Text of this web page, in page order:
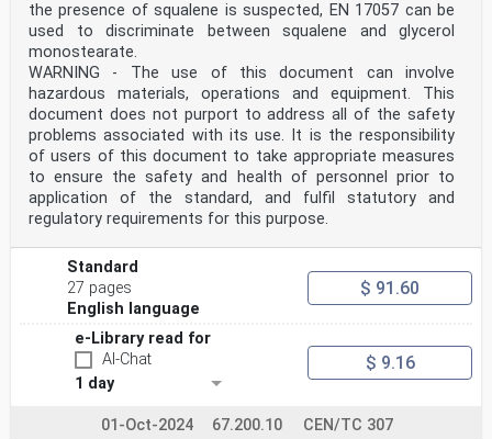
the presence of squalene is suspected, EN 17057 can be
used to discriminate between squalene and glycerol
monostearate.
WARNING - The use of this document can involve
hazardous materials, operations and equipment. This
document does not purport to address all of the safety
problems associated with its use. It is the responsibility
of users of this document to take appropriate measures
to ensure the safety and health of personnel prior to
application of the standard, and fulfil statutory and
regulatory requirements for this purpose.
Standard
27 pages
English language
$ 91.60
e-Library read for
AI-Chat
1 day
$ 9.16
01-Oct-2024 67.200.10 CEN/TC 307